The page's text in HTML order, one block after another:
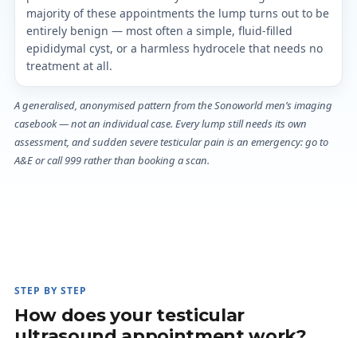
majority of these appointments the lump turns out to be
entirely benign — most often a simple, fluid-filled
epididymal cyst, or a harmless hydrocele that needs no
treatment at all.
A generalised, anonymised pattern from the Sonoworld men’s imaging
casebook — not an individual case. Every lump still needs its own
assessment, and sudden severe testicular pain is an emergency: go to
A&E or call 999 rather than booking a scan.
STEP BY STEP
How does your testicular